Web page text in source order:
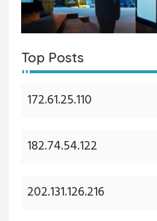
Top Posts
172.61.25.110
182.74.54.122
202.131.126.216